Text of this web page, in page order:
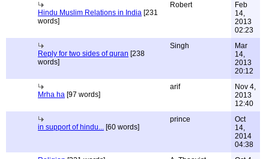
Hindu Muslim Relations in India [231
words]
Robert
Feb
14,
2013
02:23
Reply for two sides of quran [238
words]
Singh
Mar
14,
2013
20:12
Mrha ha [97 words]
arif
Nov 4,
2013
12:40
in support of hindu... [60 words]
prince
Oct
14,
2014
04:38